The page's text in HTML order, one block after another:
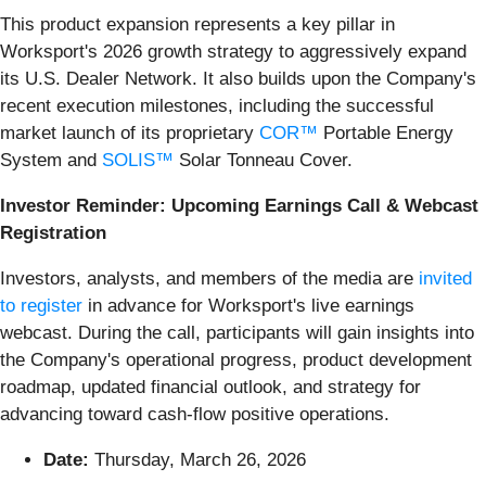
This product expansion represents a key pillar in
Worksport's 2026 growth strategy to aggressively expand
its U.S. Dealer Network. It also builds upon the Company's
recent execution milestones, including the successful
market launch of its proprietary COR™ Portable Energy
System and SOLIS™ Solar Tonneau Cover.
Investor Reminder: Upcoming Earnings Call & Webcast
Registration
Investors, analysts, and members of the media are invited
to register in advance for Worksport's live earnings
webcast. During the call, participants will gain insights into
the Company's operational progress, product development
roadmap, updated financial outlook, and strategy for
advancing toward cash-flow positive operations.
Date: Thursday, March 26, 2026